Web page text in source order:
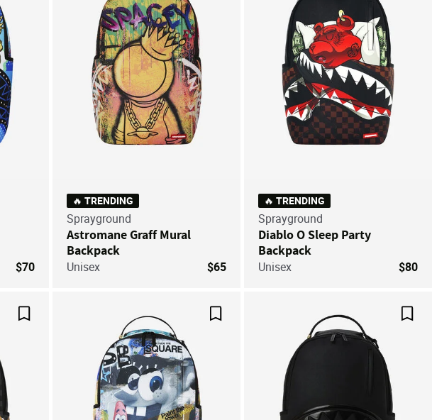
$70
🔥 TRENDING
Sprayground
Astromane Graff Mural
Backpack
Unisex $65
🔥 TRENDING
Sprayground
Diablo O Sleep Party
Backpack
Unisex $80